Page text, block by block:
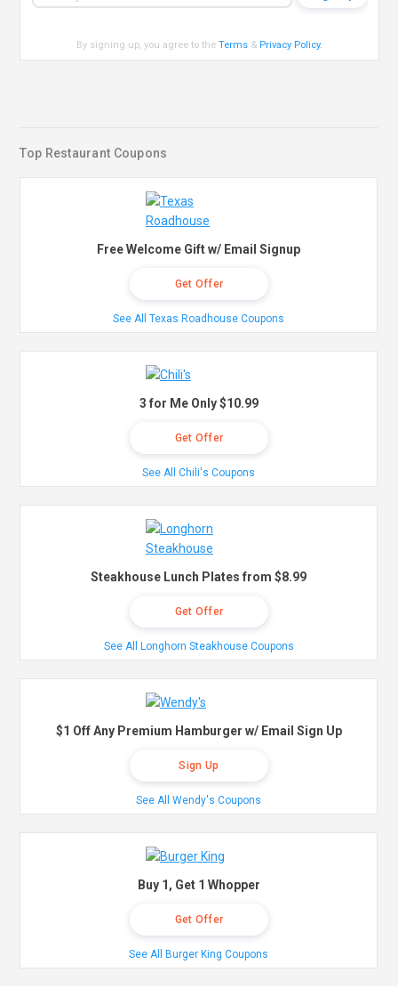
By signing up, you agree to theTerms & Privacy Policy.
Top Restaurant Coupons
Free Welcome Gift w/ Email Signup
Get Offer
See All Texas Roadhouse Coupons
3 for Me Only $10.99
Get Offer
See All Chili's Coupons
Steakhouse Lunch Plates from $8.99
Get Offer
See All Longhorn Steakhouse Coupons
$1 Off Any Premium Hamburger w/ Email Sign Up
Sign Up
See All Wendy's Coupons
Buy 1, Get 1 Whopper
Get Offer
See All Burger King Coupons